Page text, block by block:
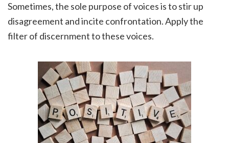
Sometimes, the sole purpose of voices is to stir up
disagreement and incite confrontation. Apply the
filter of discernment to these voices.